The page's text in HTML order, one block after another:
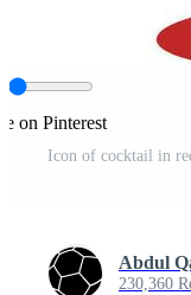
on Pinterest
Icon of cocktail in
Abdul
230,360